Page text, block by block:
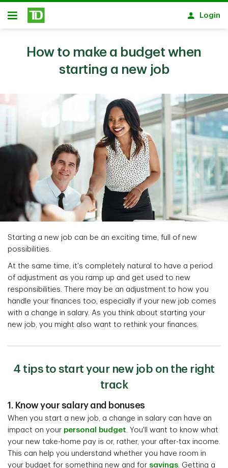
Skip to main content
Open
Login
How to make a budget when
starting a new job
Starting a new job can be an exciting time, full of new
possibilities.
At the same time, it's completely natural to have a period
of adjustment as you ramp up and get used to new
responsibilities. There may be an adjustment to how you
handle your finances too, especially if your new job comes
with a change in salary. As you think about starting your
new job, you might also want to rethink your finances.
4 tips to start your new job on the right
track
1. Know your salary and bonuses
When you start a new job, a change in salary can have an
impact on your personal budget. You'll want to know what
your new take-home pay is or, rather, your after-tax income.
This can help you understand whether you have room in
your budget for something new and for savings. Getting a